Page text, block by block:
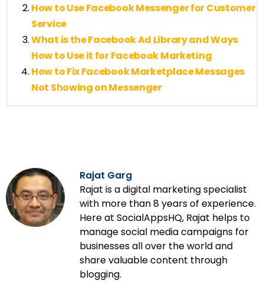
How to Use Facebook Messenger for Customer
Service
What is the Facebook Ad Library and Ways
How to Use it for Facebook Marketing
How to Fix Facebook Marketplace Messages
Not Showing on Messenger
Rajat Garg
Rajat is a digital marketing specialist
with more than 8 years of experience.
Here at SocialAppsHQ, Rajat helps to
manage social media campaigns for
businesses all over the world and
share valuable content through
blogging.